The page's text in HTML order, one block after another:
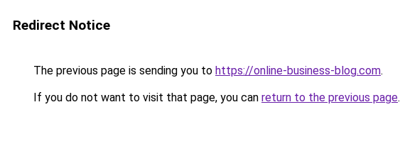
Redirect Notice
The previous page is sending you to https://online-business-blog.com.
If you do not want to visit that page, you can return to the previous page.